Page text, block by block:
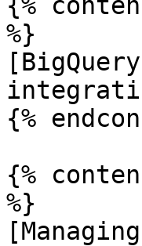
%}
{%
{%
%}